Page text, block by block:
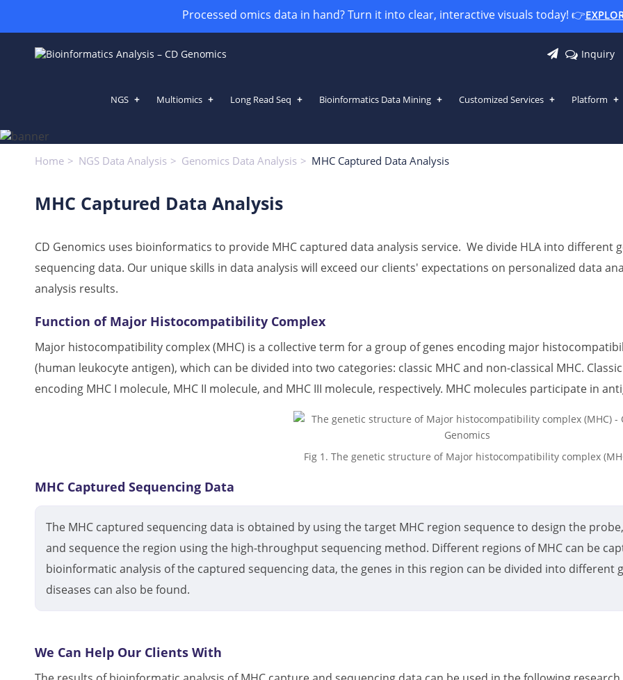
Processed omics data in hand? Turn it into clear, interactive visuals today! 👉
Inquiry
NGS Multiomics Long Read Seq Bioinformatics Data Mining Customized Services Platform
Home NGS Data Analysis Genomics Data Analysis MHC Captured Data Analysis
MHC Captured Data Analysis
CD Genomics uses bioinformatics to provide MHC captured data analysis service. We divide HLA into different
sequencing data. Our unique skills in data analysis will exceed our clients' expectations on personalized data
analysis results.
Function of Major Histocompatibility Complex
Major histocompatibility complex (MHC) is a collective term for a group of genes encoding major
(human leukocyte antigen), which can be divided into two categories: classic MHC and non-classical MHC. Classic
encoding MHC I molecule, MHC II molecule, and MHC III molecule, respectively. MHC molecules participate in
Fig 1. The genetic structure of Major histocompatibility complex
MHC Captured Sequencing Data
The MHC captured sequencing data is obtained by using the target MHC region sequence to design the
and sequence the region using the high-throughput sequencing method. Different regions of MHC can be
bioinformatic analysis of the captured sequencing data, the genes in this region can be divided into different
diseases can also be found.
We Can Help Our Clients With